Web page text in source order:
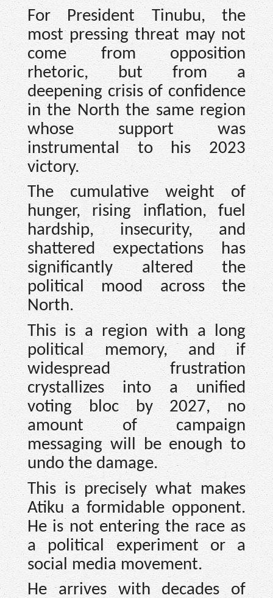
For President Tinubu, the
most pressing threat may not
come from opposition
rhetoric, but from a
deepening crisis of confidence
in the North the same region
whose support was
instrumental to his 2023
victory.
The cumulative weight of
hunger, rising inflation, fuel
hardship, insecurity, and
shattered expectations has
significantly altered the
political mood across the
North.
This is a region with a long
political memory, and if
widespread frustration
crystallizes into a unified
voting bloc by 2027, no
amount of campaign
messaging will be enough to
undo the damage.
This is precisely what makes
Atiku a formidable opponent.
He is not entering the race as
a political experiment or a
social media movement.
He arrives with decades of